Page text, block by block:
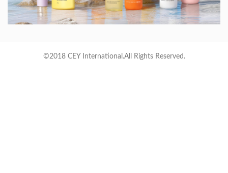
©2018 CEY International.All Rights Reserved.